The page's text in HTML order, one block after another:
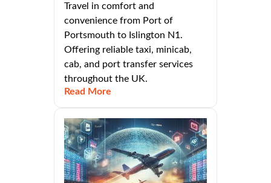
Travel in comfort and
convenience from Port of
Portsmouth to Islington N1.
Offering reliable taxi, minicab,
cab, and port transfer services
throughout the UK.
Read More